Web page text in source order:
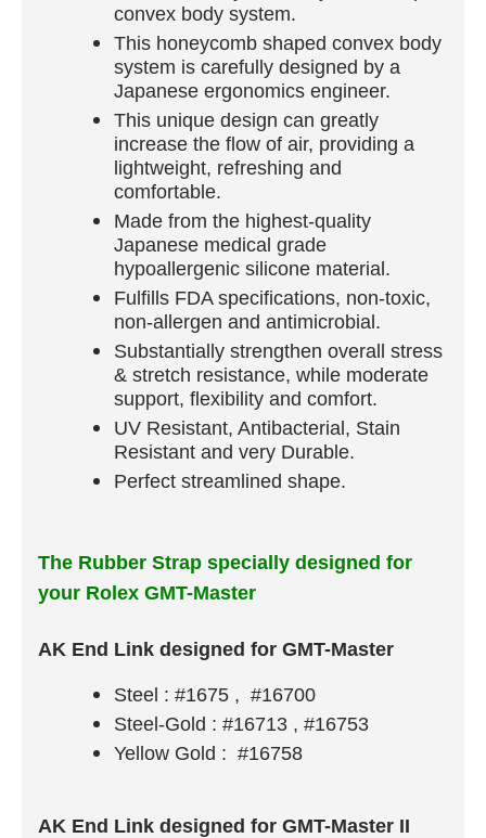
convex body system.
This honeycomb shaped convex body
system is carefully designed by a
Japanese ergonomics engineer.
This unique design can greatly
increase the flow of air, providing a
lightweight, refreshing and
comfortable.
Made from the highest-quality
Japanese medical grade
hypoallergenic silicone material.
Fulfills FDA specifications, non-toxic,
non-allergen and antimicrobial.
Substantially strengthen overall stress
& stretch resistance, while moderate
support, flexibility and comfort.
UV Resistant, Antibacterial, Stain
Resistant and very Durable.
Perfect streamlined shape.
The Rubber Strap specially designed for
your Rolex GMT-Master
AK End Link designed for GMT-Master
Steel : #1675 , #16700
Steel-Gold : #16713 , #16753
Yellow Gold : #16758
AK End Link designed for GMT-Master II